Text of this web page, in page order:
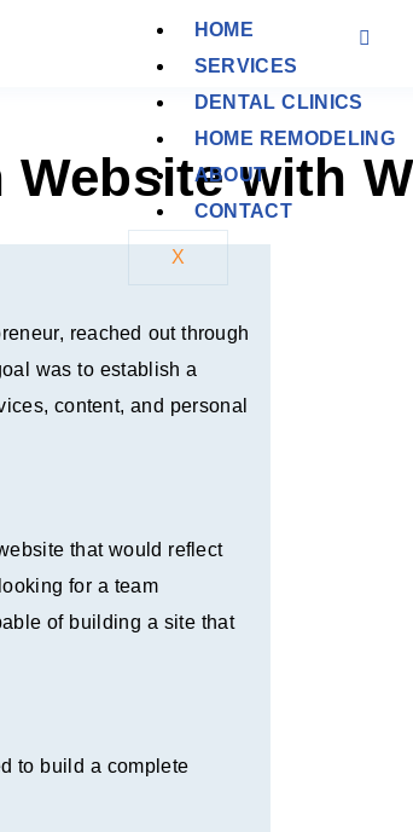
HOME
SERVICES
DENTAL CLINICS
HOME REMODELING
ABOUT
CONTACT
X
Website with
reached out through
was to establish a
content, and personal
that would reflect
for a team
of building a site that
to build a complete